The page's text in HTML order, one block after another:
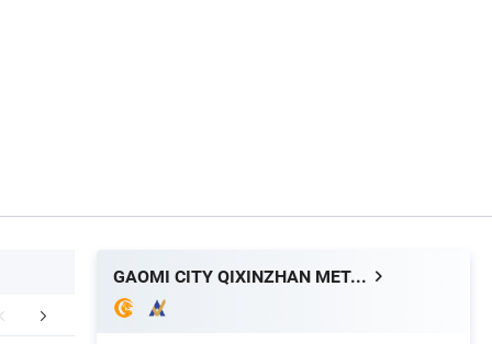
Profile
GAOMI CITY QIXINZHAN METALWARE CO. LTD.